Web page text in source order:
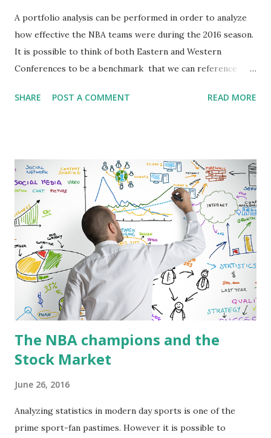
A portfolio analysis can be performed in order to analyze
how effective the NBA teams were during the 2016 season.
It is possible to think of both Eastern and Western
Conferences to be a benchmark that we can reference
against the overall performance of the entire benchmark,
With this we can find that the most stable teams in the
Eastern Conference are Chicago and Atlanta, and in the
Western Conference were New Orleans and Utah. On the
other hand, the most volatile teams were Philadelphia and
New York in the Eastern Conference, and Houston and LA
Lakers in the Western Conference. Likewise, it can be
found that the most representative teams for the
performance of the Eastern Conference were Philadelphia
and Miami, and for the Weste...
SHARE POST A COMMENT READ MORE
The NBA champions and the
Stock Market
June 26, 2016
Analyzing statistics in modern day sports is one of the
prime sport-fan pastimes. However it is possible to